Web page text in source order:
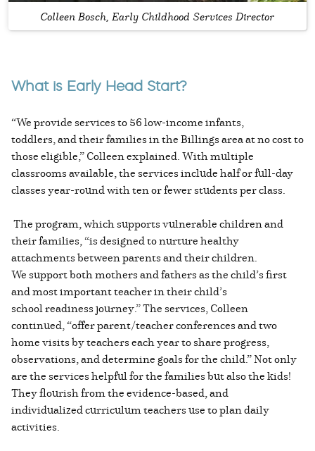
Colleen Bosch, Early Childhood Services Director
What is Early Head Start?
“We provide services to 56 low-income infants,
toddlers, and their families in the Billings area at no cost to
those eligible,” Colleen explained. With multiple
classrooms available, the services include half or full-day
classes year-round with ten or fewer students per class.
The program, which supports vulnerable children and
their families, “is designed to nurture healthy
attachments between parents and their children.
We support both mothers and fathers as the child’s first
and most important teacher in their child’s
school readiness journey.” The services, Colleen
continued, “offer parent/teacher conferences and two
home visits by teachers each year to share progress,
observations, and determine goals for the child.” Not only
are the services helpful for the families but also the kids!
They flourish from the evidence-based, and
individualized curriculum teachers use to plan daily
activities.